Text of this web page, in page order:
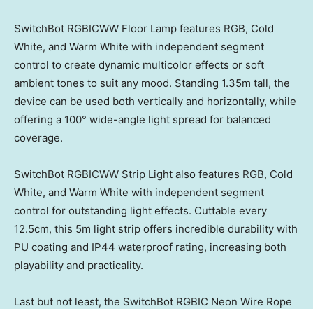
SwitchBot RGBICWW Floor Lamp features RGB, Cold
White, and Warm White with independent segment
control to create dynamic multicolor effects or soft
ambient tones to suit any mood. Standing 1.35m tall, the
device can be used both vertically and horizontally, while
offering a 100° wide-angle light spread for balanced
coverage.
SwitchBot RGBICWW Strip Light also features RGB, Cold
White, and Warm White with independent segment
control for outstanding light effects. Cuttable every
12.5cm, this 5m light strip offers incredible durability with
PU coating and IP44 waterproof rating, increasing both
playability and practicality.
Last but not least, the SwitchBot RGBIC Neon Wire Rope